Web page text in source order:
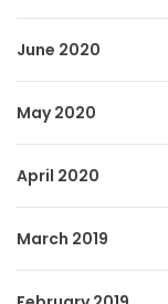
June 2020
May 2020
April 2020
March 2019